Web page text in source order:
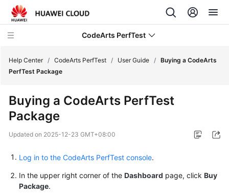
CodeArts PerfTest
New
Overview
Billing
Getting
Help Center / CodeArts PerfTest / User Guide / Buying a CodeArts
PerfTest Package
Buying a CodeArts PerfTest
Package
Updated on 2025-12-23 GMT+08:00
Log in to the CodeArts PerfTest console.
In the upper right corner of the Dashboard page, click Buy
Package.